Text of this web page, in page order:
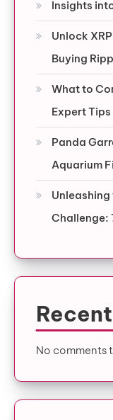
Insights
Unlock
Buying
What to
Expert Tips
Panda
Aquarium
Challenge:
No comments